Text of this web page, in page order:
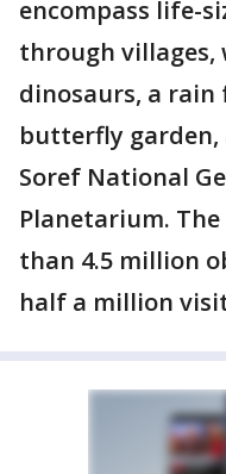
encompass life-
through villages,
dinosaurs, a
butterfly garden,
Soref National
Planetarium.
than 4.5 million
half a million